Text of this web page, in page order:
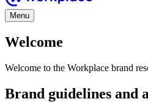
Menu
Welcome
Welcome to the Workplace brand
Brand guidelines and